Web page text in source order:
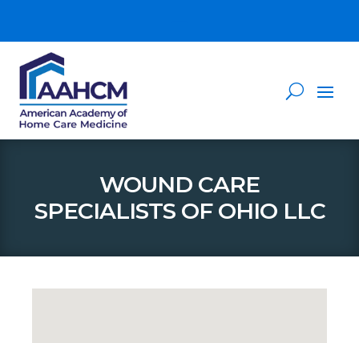
WOUND CARE
SPECIALISTS OF OHIO LLC